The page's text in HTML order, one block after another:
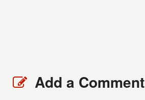
Add a Comment